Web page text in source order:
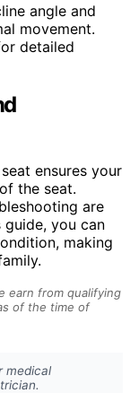
angle and
movement.
detailed
ensures your
the seat.
are
you can
making
earn from qualifying
of the time of
medical